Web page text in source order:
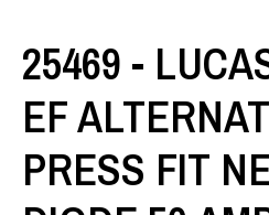
25469 -
EF
PRESS FIT